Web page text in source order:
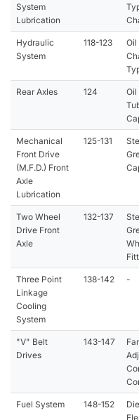
System
Lubrication
Hydraulic
System
118-123
Oil
Rear Axles 124
Oil
Mechanical
Front Drive
(M.F.D.) Front
Axle
Lubrication
125-131
Two Wheel
Drive Front
Axle
132-137
Three Point
Linkage
Cooling
System
138-142 -
"V" Belt
Drives
143-147
Fuel System 148-152